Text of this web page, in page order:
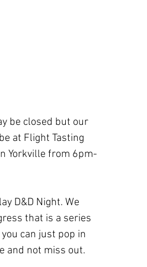
be closed but our
at Flight Tasting
Yorkville from 6pm-
D&D Night. We
that is a series
can just pop in
and not miss out.